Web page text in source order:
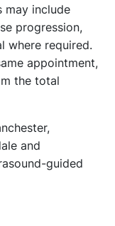
may include
progression,
where required.
appointment,
the total
and
guided